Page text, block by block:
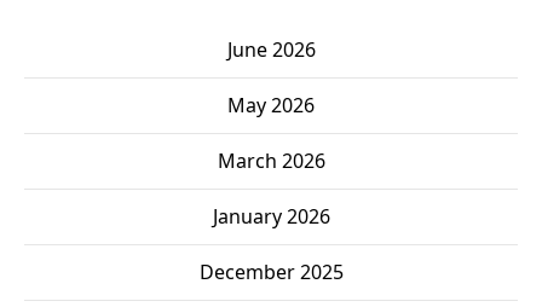
June 2026
May 2026
March 2026
January 2026
December 2025